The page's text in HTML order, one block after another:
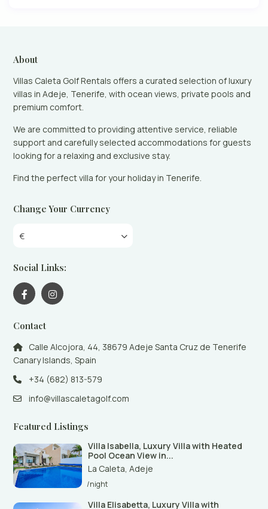
About
Villas Caleta Golf Rentals offers a curated selection of luxury
villas in Adeje, Tenerife, with ocean views, private pools and
premium comfort.
We are committed to providing attentive service, reliable
support and carefully selected accommodations for guests
looking for a relaxing and exclusive stay.
Find the perfect villa for your holiday in Tenerife.
Change Your Currency
€
Social Links:
Contact
Calle Alcojora, 44, 38679 Adeje Santa Cruz de Tenerife
Canary Islands, Spain
+34 (682) 813-579
info@villascaletagolf.com
Featured Listings
Villa Isabella, Luxury Villa with Heated
Pool Ocean View in...
La Caleta Adeje
/night
Villa Elisabetta, Luxury Villa with